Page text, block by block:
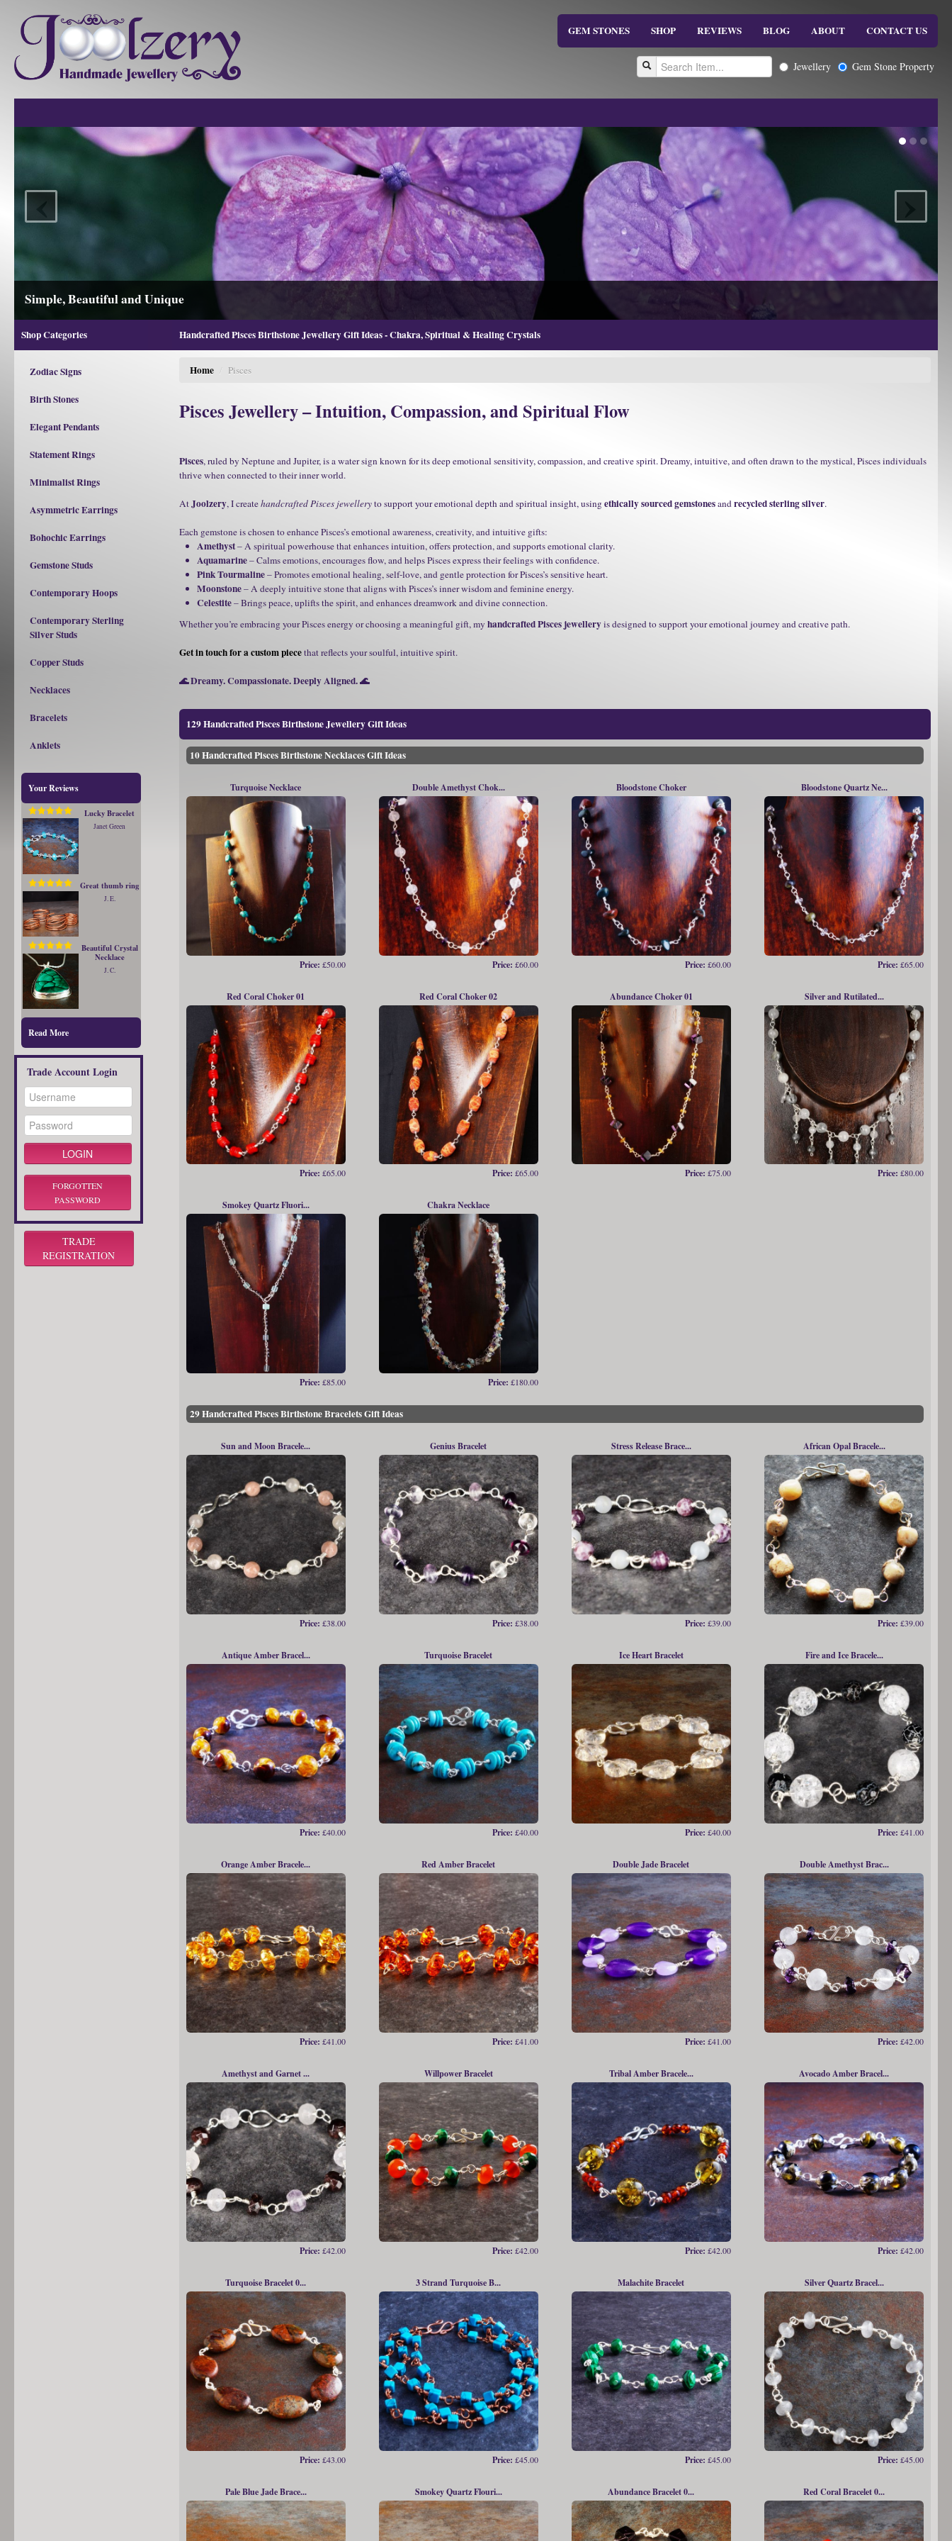
GEM STONES SHOP REVIEWS BLOG ABOUT CONTACT US
Gem Stone Property
Jewellery
View our Collections
‹ ›
Shop Categories
Zodiac Signs
Birth Stones
Elegant Pendants
Statement Rings
Minimalist Rings
Asymmetric Earrings
Bohochic Earrings
Gemstone Studs
Contemporary Hoops
Contemporary Sterling
Silver Studs
Copper Studs
Necklaces
Bracelets
Anklets
Your Reviews
Lucky Bracelet
Janet Green
Great thumb ring
J. E.
Beautiful Crystal
Necklace
J. C.
Read More
Trade Account Login
FORGOTTEN
PASSWORD
TRADE
REGISTRATION
Handcrafted Pisces Birthstone Jewellery Gift Ideas - Chakra, Spiritual & Healing Crystals
Home / Pisces
Pisces Jewellery – Intuition, Compassion, and Spiritual Flow
Pisces, ruled by Neptune and Jupiter, is a water sign known for its deep emotional sensitivity, compassion, and creative spirit. Dreamy, intuitive, and often drawn to the mystical, Pisces individuals
thrive when connected to their inner world.
AtJoolzery, I createhandcrafted Pisces jewelleryto support your emotional depth and spiritual insight, usingethically sourced gemstonesandrecycled sterling silver.
Each gemstone is chosen to enhance Pisces’s emotional awareness, creativity, and intuitive gifts:
Amethyst– A spiritual powerhouse that enhances intuition, offers protection, and supports emotional clarity.
Aquamarine– Calms emotions, encourages flow, and helps Pisces express their feelings with confidence.
Pink Tourmaline– Promotes emotional healing, self-love, and gentle protection for Pisces’s sensitive heart.
Moonstone– A deeply intuitive stone that aligns with Pisces’s inner wisdom and feminine energy.
Celestite– Brings peace, uplifts the spirit, and enhances dreamwork and divine connection.
Whether you’re embracing your Pisces energy or choosing a meaningful gift, my handcrafted Pisces jewelleryis designed to support your emotional journey and creative path.
Get in touch for a custom piecethat reflects your soulful, intuitive spirit.
🌊 Dreamy. Compassionate. Deeply Aligned. 🌊
129 Handcrafted Pisces Birthstone Jewellery Gift Ideas
10 Handcrafted Pisces Birthstone Necklaces Gift Ideas
Turquoise Necklace
Price: £50.00
Double Amethyst Chok...
Price: £60.00
Bloodstone Choker
Price: £60.00
Bloodstone Quartz Ne...
Price: £65.00
Red Coral Choker 01
Price: £65.00
Red Coral Choker 02
Price: £65.00
Abundance Choker 01
Price: £75.00
Silver and Rutilated...
Price: £80.00
Smokey Quartz Fluori...
Price: £85.00
Chakra Necklace
Price: £180.00
29 Handcrafted Pisces Birthstone Bracelets Gift Ideas
Sun and Moon Bracele...
Price: £38.00
Genius Bracelet
Price: £38.00
Stress Release Brace...
Price: £39.00
African Opal Bracele...
Price: £39.00
Antique Amber Bracel...
Price: £40.00
Turquoise Bracelet
Price: £40.00
Ice Heart Bracelet
Price: £40.00
Fire and Ice Bracele...
Price: £41.00
Orange Amber Bracele...
Price: £41.00
Red Amber Bracelet
Price: £41.00
Double Jade Bracelet
Price: £41.00
Double Amethyst Brac...
Price: £42.00
Amethyst and Garnet ...
Price: £42.00
Willpower Bracelet
Price: £42.00
Tribal Amber Bracele...
Price: £42.00
Avocado Amber Bracel...
Price: £42.00
Turquoise Bracelet 0...
Price: £43.00
3 Strand Turquoise B...
Price: £45.00
Malachite Bracelet
Price: £45.00
Silver Quartz Bracel...
Price: £45.00
Pale Blue Jade Brace... Smokey Quartz Flouri... Abundance Bracelet 0... Red Coral Bracelet 0...